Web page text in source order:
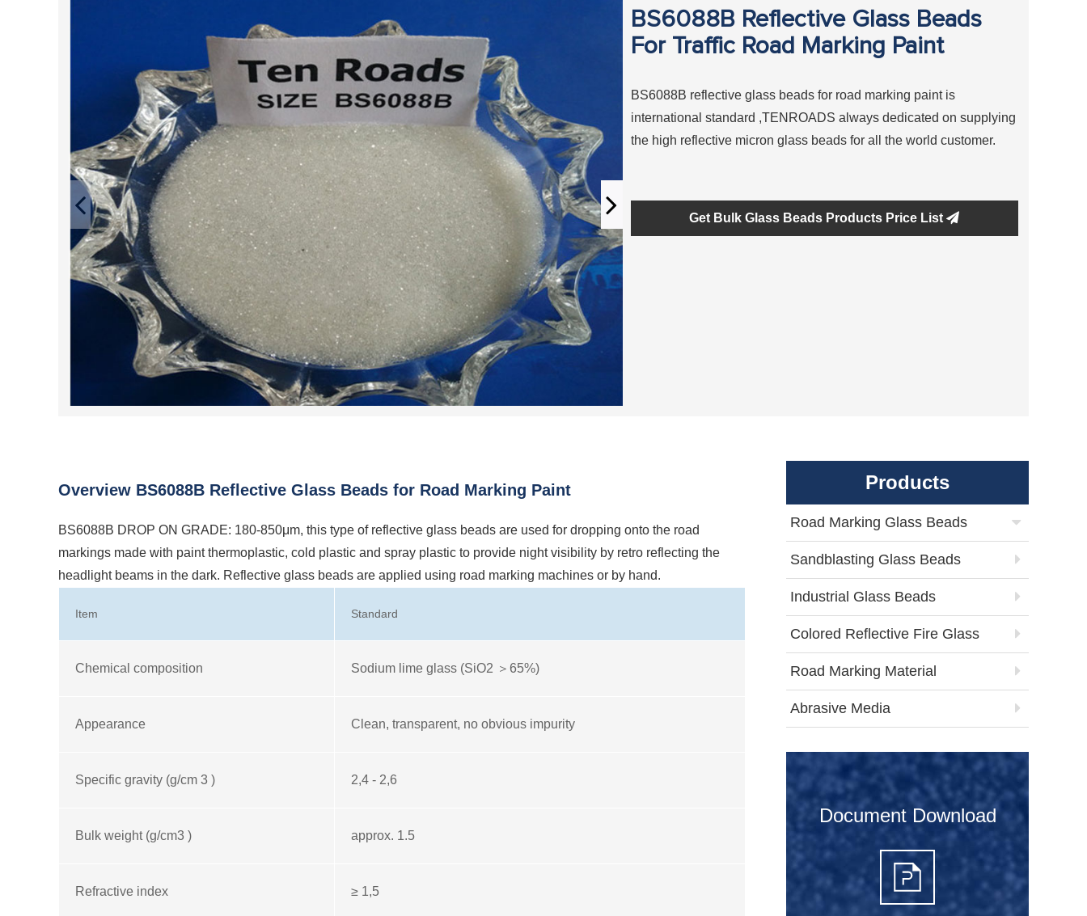
BS6088B Reflective Glass Beads
For Traffic Road Marking Paint
BS6088B reflective glass beads for road marking paint is
international standard ,TENROADS always dedicated on supplying
the high reflective micron glass beads for all the world customer.
Get Bulk Glass Beads Products Price List
Overview BS6088B Reflective Glass Beads for Road Marking Paint
BS6088B DROP ON GRADE: 180-850μm, this type of reflective glass beads are used for dropping onto the road
markings made with paint thermoplastic, cold plastic and spray plastic to provide night visibility by retro reflecting the
headlight beams in the dark. Reflective glass beads are applied using road marking machines or by hand.
Item Standard
Chemical composition Sodium lime glass (SiO2 ＞65%)
Appearance Clean, transparent, no obvious impurity
Specific gravity (g/cm 3 ) 2,4 - 2,6
Bulk weight (g/cm3 ) approx. 1.5
Refractive index ≥ 1,5
Products
Road Marking Glass Beads
Sandblasting Glass Beads
Industrial Glass Beads
Colored Reflective Fire Glass
Road Marking Material
Abrasive Media
Document Download